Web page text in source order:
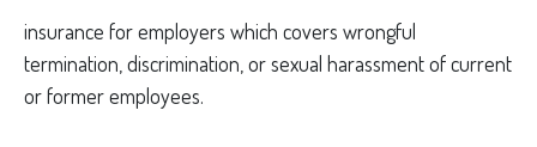
insurance for employers which covers wrongful
termination, discrimination, or sexual harassment of current
or former employees.